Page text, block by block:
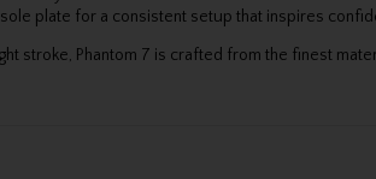
plate for a consistent setup that inspires
stroke, Phantom 7 is crafted from the finest